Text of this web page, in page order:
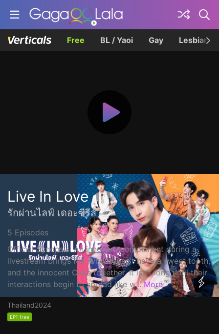
Free BL / Yaoi Gay Lesbian
Live In Love
รักผ่านไลฟ์ เดอะซีรีส์
5 Episodes
Official Synopsis: An innocent compliment during a
livestream brings Kla, who doesn't have a sweet tooth,
and the innocent Cake together. It isn't long until their
interactions begin to spread like w... More
Thailand2024
EP1 free